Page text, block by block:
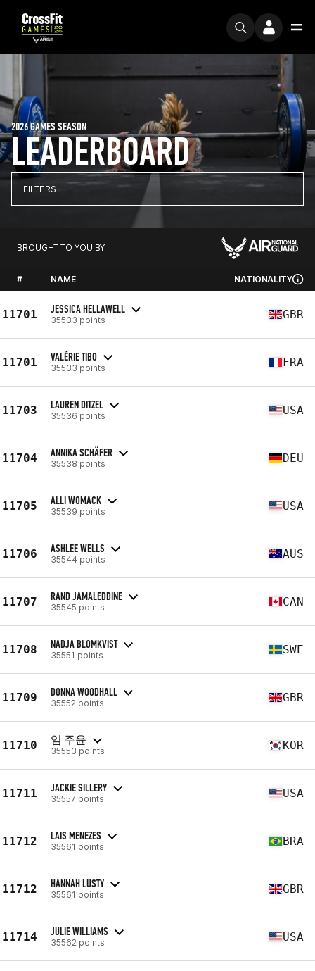
LEADERBOARD
2026 GAMES SEASON
FILTERS
BROUGHT TO YOU BY
# NAME NATIONALITY
11701 JESSICA HELLAWELL
35533 points GBR
11701 VALÉRIE TIBO
35533 points FRA
11703 LAUREN DITZEL
35536 points USA
11704 ANNIKA SCHÄFER
35538 points DEU
11705 ALLI WOMACK
35539 points USA
11706 ASHLEE WELLS
35544 points AUS
11707 RAND JAMALEDDINE
35545 points CAN
11708 NADJA BLOMKVIST
35551 points SWE
11709 DONNA WOODHALL
35552 points GBR
11710 임 주윤
35553 points KOR
11711 JACKIE SILLERY
35557 points USA
11712 LAIS MENEZES
35561 points BRA
11712 HANNAH LUSTY
35561 points GBR
11714 JULIE WILLIAMS
35562 points USA